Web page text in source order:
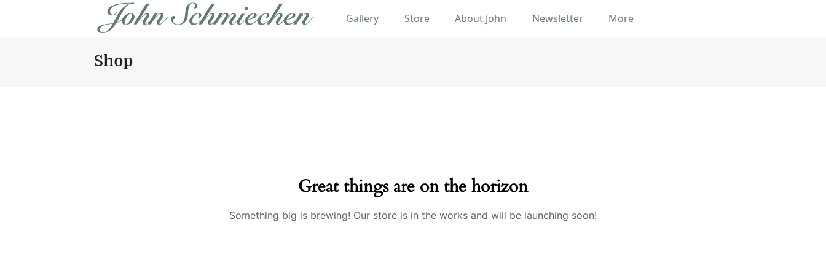
Gallery Store About John Newsletter More
Shop
Great things are on the horizon
Something big is brewing! Our store is in the works and will be launching soon!